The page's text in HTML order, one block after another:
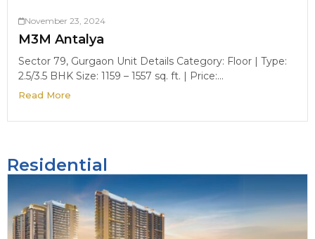
November 23, 2024
M3M Antalya
Sector 79, Gurgaon Unit Details Category: Floor | Type:
2.5/3.5 BHK Size: 1159 – 1557 sq. ft. | Price:...
Read More
Residential